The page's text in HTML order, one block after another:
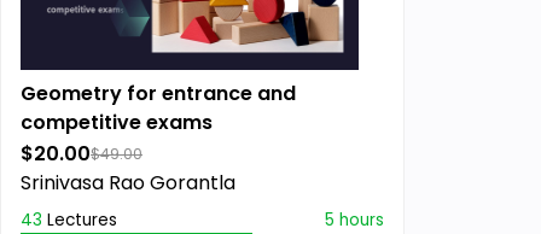
Geometry for entrance and
competitive exams
$20.00$49.00
Srinivasa Rao Gorantla
43 Lectures 5 hours